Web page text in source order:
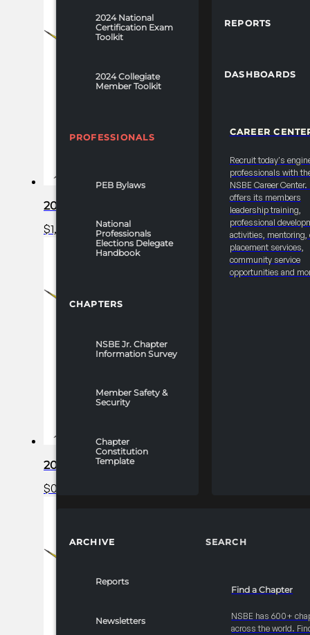
2024 National
Certification Exam
Toolkit
2024 Collegiate
Member Toolkit
PROFESSIONALS
PEB Bylaws
National
Professionals
Elections Delegate
Handbook
CHAPTERS
NSBE Jr. Chapter
Information Survey
Member Safety &
Security
Chapter
Constitution
Template
REPORTS
DASHBOARDS
CAREER
Recruit today's
professionals with
NSBE Career Center.
offers its members
leadership training,
professional
activities, mentoring,
placement services,
community service
opportunities and
ARCHIVE
Reports
Newsletters
SEARCH
Find a Chapter
NSBE has 600+
across the world.
2025 FRC R1 Career Fair – College/University/
$1,100.00 Add to cart
2025 FRC R1 Career Fair – Complimentary
$0.00